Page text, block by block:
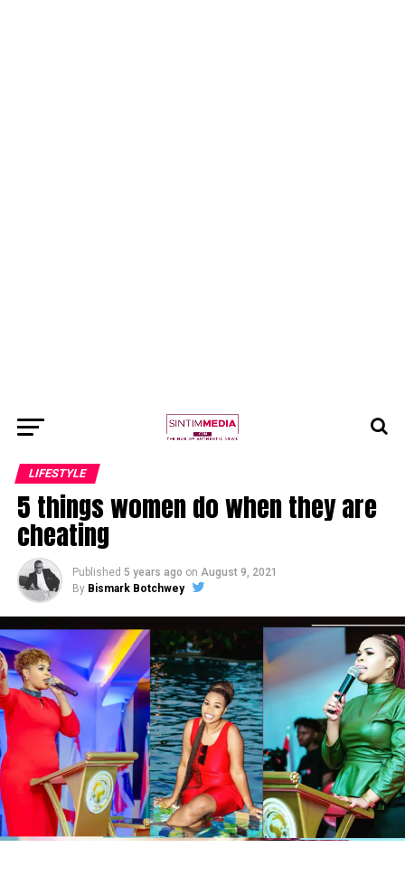
LIFESTYLE
5 things women do when they are
cheating
Published 5 years ago on August 9, 2021
By Bismark Botchwey